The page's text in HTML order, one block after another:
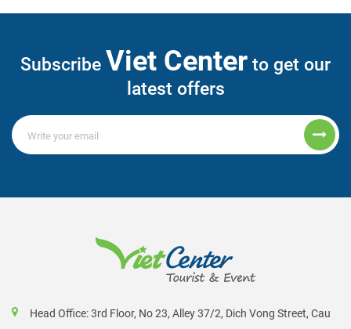
Subscribe Viet Center to get our
latest offers
Head Office: 3rd Floor, No 23, Alley 37/2, Dich Vong Street, Cau